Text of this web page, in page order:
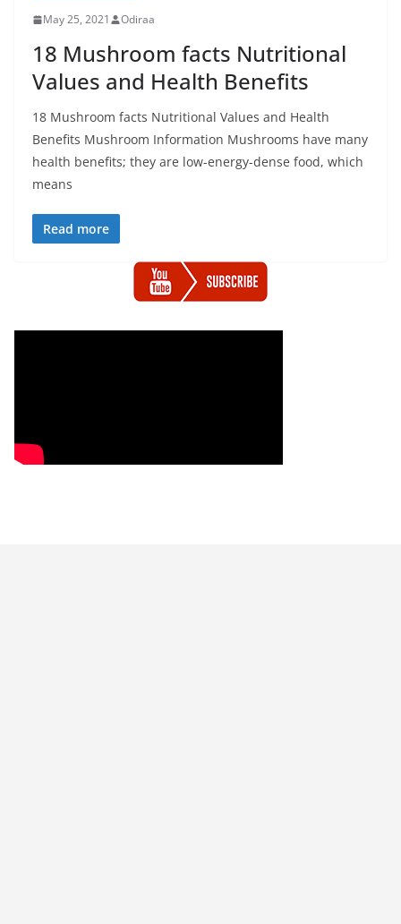
May 25, 2021 Odiraa
18 Mushroom facts Nutritional
Values and Health Benefits
18 Mushroom facts Nutritional Values and Health
Benefits Mushroom Information Mushrooms have many
health benefits; they are low-energy-dense food, which
means
Read more